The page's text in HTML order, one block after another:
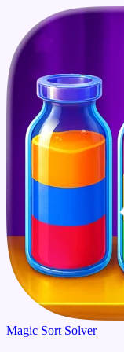
Magic Sort Solver